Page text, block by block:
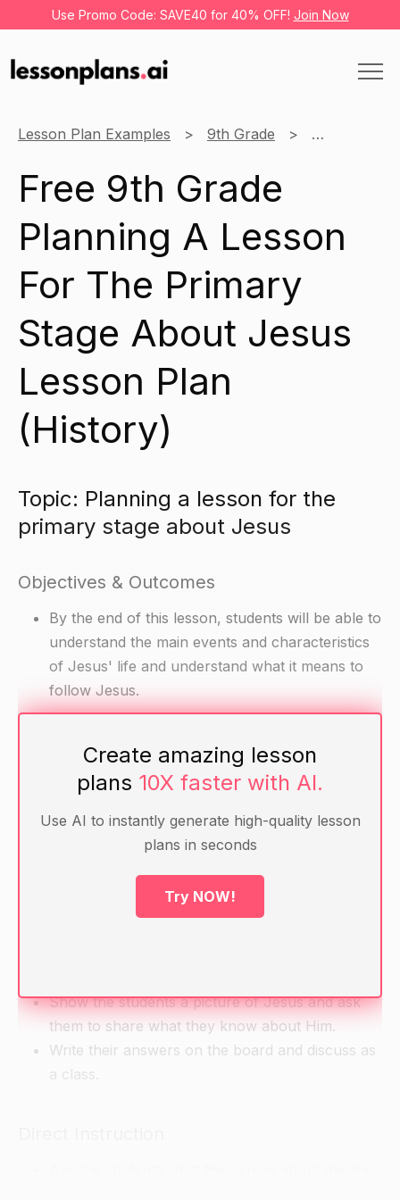
Use Promo Code: SAVE40 for 40% OFF! Join Now
Lesson Plan Examples 9th Grade History
Free 9th Grade
Planning A Lesson
For The Primary
Stage About Jesus
Lesson Plan
(History)
Topic: Planning a lesson for the
primary stage about Jesus
Objectives & Outcomes
By the end of this lesson, students will be able to
understand the main events and characteristics
of Jesus' life and understand what it means to
follow Jesus.
Materials
Pictures of Jesus' life (birth, baptism,
Handouts with information about Jesus' life and
Art materials for each student (e.g. construction
paper, scissors, glue, markers)
Show the students a picture of Jesus and ask
them to share what they know about Him.
Write their answers on the board and discuss as
a class.
Create amazing lesson
plans 10X faster with AI.
Use AI to instantly generate high-quality lesson
plans in seconds
Try NOW!